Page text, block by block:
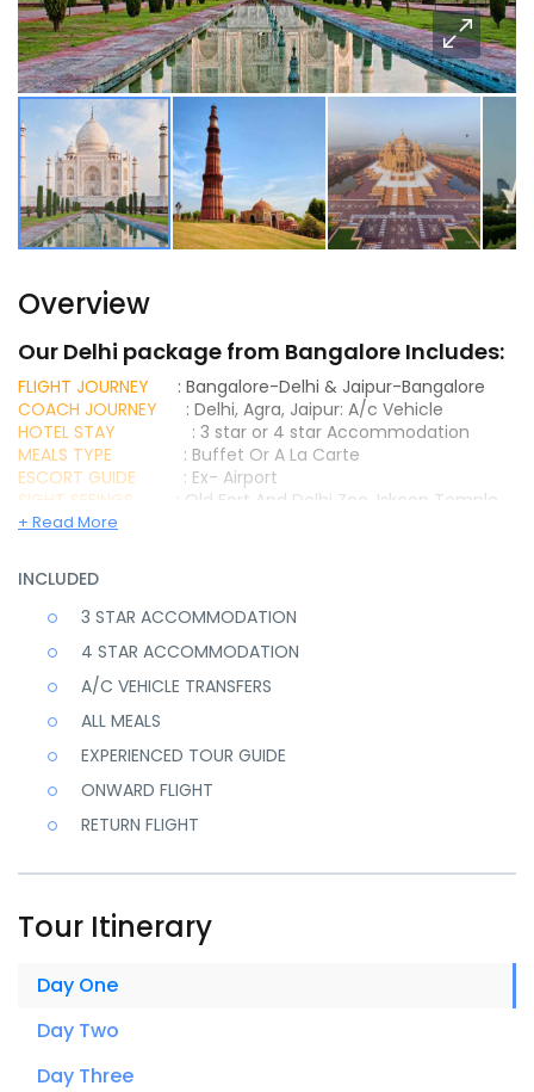
Overview
Our Delhi package from Bangalore Includes:
FLIGHT JOURNEY : Bangalore-Delhi & Jaipur-Bangalore
COACH JOURNEY : Delhi, Agra, Jaipur: A/c Vehicle
HOTEL STAY : 3 star or 4 star Accommodation
MEALS TYPE : Buffet Or A La Carte
ESCORT GUIDE
: Ex- Airport
SIGHT SEEINGS
: Old Fort And Delhi Zoo, Iskcon Temple,
Raj Ghat And Red Fort, Jantar Mantar, India Gate,
Lotus Temple, lord Krishna Temple, Grand Mausoleum Of
Akbar At Sikandra, Imposing Agra Fort, The Majestic Tomb
Of Itimad – Ud – Daulah And Mehtab Bagh, Taj Mahal, Visit
Mantar.
+ Read More
INCLUDED
3 STAR ACCOMMODATION
4 STAR ACCOMMODATION
A/C VEHICLE TRANSFERS
ALL MEALS
EXPERIENCED TOUR GUIDE
ONWARD FLIGHT
RETURN FLIGHT
Tour Itinerary
Day One
Day Two
Day Three